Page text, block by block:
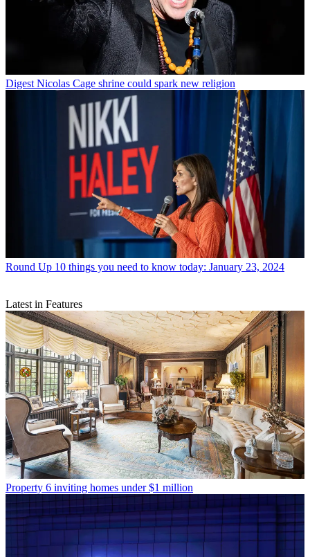
Digest Nicolas Cage shrine could spark new religion
Round Up 10 things you need to know today: January 23, 2024
Latest in Features
Property 6 inviting homes under $1 million